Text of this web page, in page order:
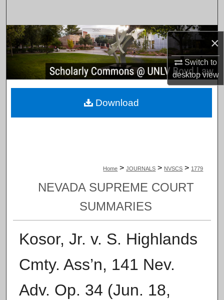
×
Switch to
desktopview
Browse Collections
My Account
About
Home > JOURNALS > NVSCS > 1779
NEVADA SUPREME COURT
SUMMARIES
Kosor, Jr. v. S. Highlands
Cmty. Ass’n, 141 Nev.
Adv. Op. 34 (Jun. 18,
Download